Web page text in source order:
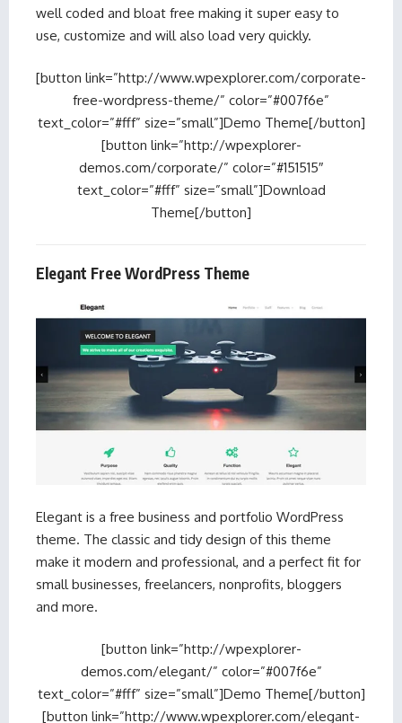
well coded and bloat free making it super easy to
use, customize and will also load very quickly.
[button link=”http://www.wpexplorer.com/corporate-
free-wordpress-theme/” color=”#007f6e”
text_color=”#fff” size=”small”]Demo Theme[/button]
[button link=”http://wpexplorer-
demos.com/corporate/” color=”#151515″
text_color=”#fff” size=”small”]Download
Theme[/button]
Elegant Free WordPress Theme
Elegant is a free business and portfolio WordPress
theme. The classic and tidy design of this theme
make it modern and professional, and a perfect fit for
small businesses, freelancers, nonprofits, bloggers
and more.
[button link=”http://wpexplorer-
demos.com/elegant/” color=”#007f6e”
text_color=”#fff” size=”small”]Demo Theme[/button]
[button link=”http://www.wpexplorer.com/elegant-